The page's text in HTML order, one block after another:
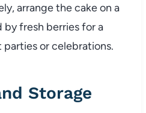
arrange the cake on a
fresh berries for a
or celebrations.
Storage